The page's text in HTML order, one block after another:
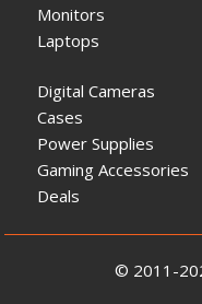
Monitors
Laptops
Digital Cameras
Cases
Power Supplies
Gaming Accessories
Deals
© 2011-